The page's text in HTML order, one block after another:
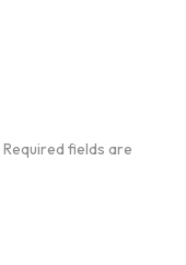
Required fields are